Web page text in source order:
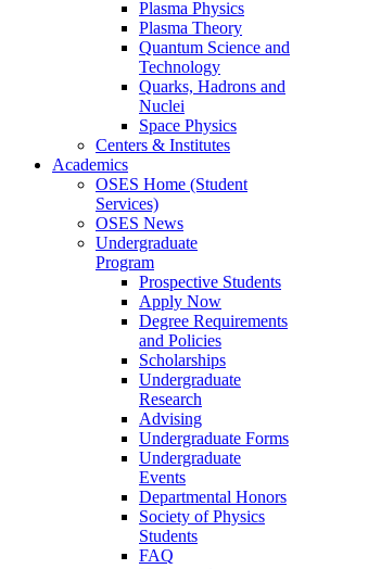
Plasma Physics
Plasma Theory
Quantum Science and
Technology
Quarks, Hadrons and
Nuclei
Space Physics
Centers & Institutes
Academics
OSES Home (Student
Services)
OSES News
Undergraduate
Program
Prospective Students
Apply Now
Degree Requirements
and Policies
Scholarships
Undergraduate
Research
Advising
Undergraduate Forms
Undergraduate
Events
Departmental Honors
Society of Physics
Students
FAQ